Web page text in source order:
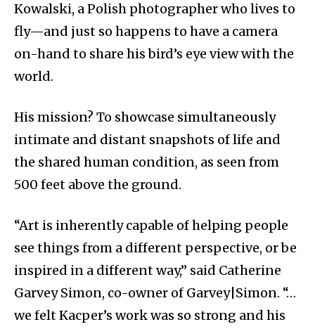
Kowalski, a Polish photographer who lives to
fly—and just so happens to have a camera
on-hand to share his bird’s eye view with the
world.
His mission? To showcase simultaneously
intimate and distant snapshots of life and
the shared human condition, as seen from
500 feet above the ground.
“Art is inherently capable of helping people
see things from a different perspective, or be
inspired in a different way,” said Catherine
Garvey Simon, co-owner of Garvey|Simon. “…
we felt Kacper’s work was so strong and his